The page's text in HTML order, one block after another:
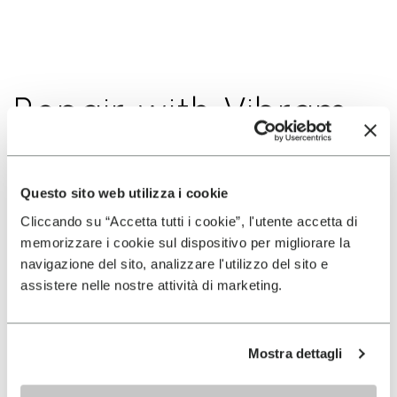
Questo sito web utilizza i cookie
Cliccando su “Accetta tutti i cookie”, l'utente accetta di
memorizzare i cookie sul dispositivo per migliorare la
navigazione del sito, analizzare l'utilizzo del sito e
assistere nelle nostre attività di marketing.
Mostra dettagli
Repair with Vibram
Run More, Run Better, Preserve the Outdoors. At
Vibram, we believe in running more efficiently and
reducing waste. Give your shoes a second life
through the Repair If You Care program.
As part of our commitment to sustainability, we
information at Truck (the « Vibram Innovation